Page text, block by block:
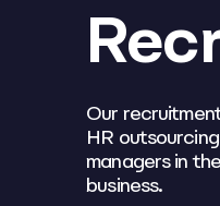
Our
HR
managers in
business.